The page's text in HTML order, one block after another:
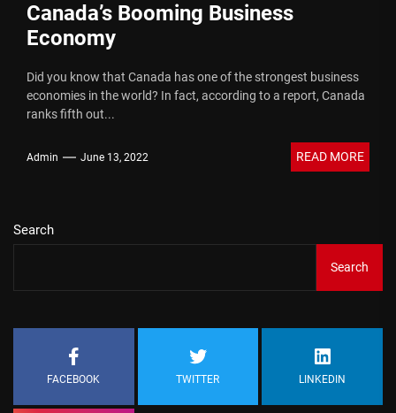
Canada’s Booming Business
Economy
Did you know that Canada has one of the strongest business
economies in the world? In fact, according to a report, Canada
ranks fifth out...
Admin June 13, 2022 READ MORE
Search
Search
FACEBOOK TWITTER LINKEDIN